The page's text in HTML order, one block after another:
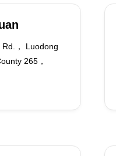
， Luodong
265，